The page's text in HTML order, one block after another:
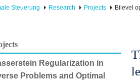
Steuerung Research Projects Bilevel
Regularization in
Problems and Optimal